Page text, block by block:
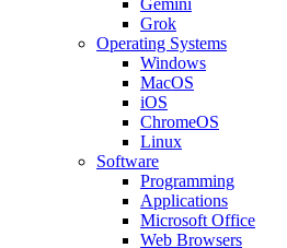
Grok
Operating Systems
Windows
MacOS
iOS
ChromeOS
Linux
Software
Programming
Applications
Microsoft Office
Web Browsers